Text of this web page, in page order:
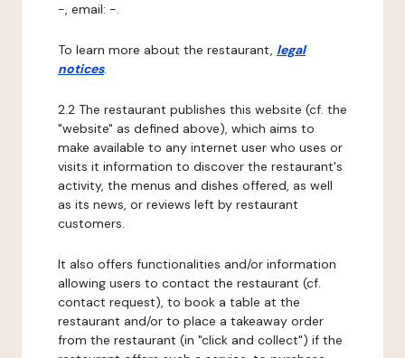
-, email: -.
To learn more about the restaurant, legal
notices.
2.2 The restaurant publishes this website (cf. the
"website" as defined above), which aims to
make available to any internet user who uses or
visits it information to discover the restaurant's
activity, the menus and dishes offered, as well
as its news, or reviews left by restaurant
customers.
It also offers functionalities and/or information
allowing users to contact the restaurant (cf.
contact request), to book a table at the
restaurant and/or to place a takeaway order
from the restaurant (in "click and collect") if the